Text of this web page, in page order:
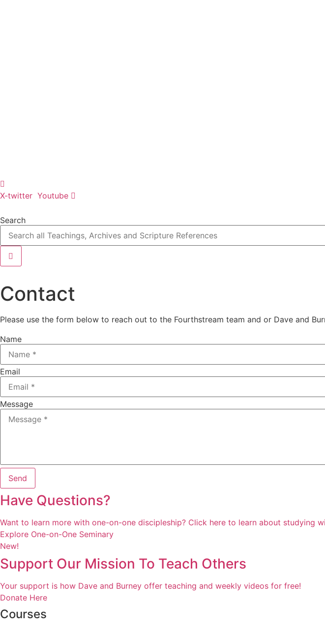
X-twitter Youtube
Search
Contact
Please use the form below to reach out to the Fourthstream team and or Dave and
Name
Email
Message
Send
Have Questions?
Want to learn more with one-on-one discipleship? Click here to learn about studying
Explore One-on-One Seminary
New!
Support Our Mission To Teach Others
Your support is how Dave and Burney offer teaching and weekly videos for free!
Donate Here
Courses